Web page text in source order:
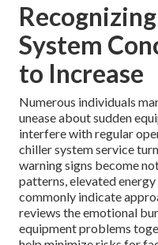
System
to Increase
Numerous individuals
unease about sudden
interfere with regular
chiller system service
warning signs become
patterns, elevated
commonly indicate
reviews the emotional
equipment problems